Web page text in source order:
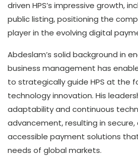
driven HPS’s impressive growth,
public listing, positioning the
player in the evolving digital
Abdeslam’s solid background in
business management has
to strategically guide HPS at the
technology innovation. His
adaptability and continuous
advancement, resulting in
accessible payment solutions
needs of global markets.